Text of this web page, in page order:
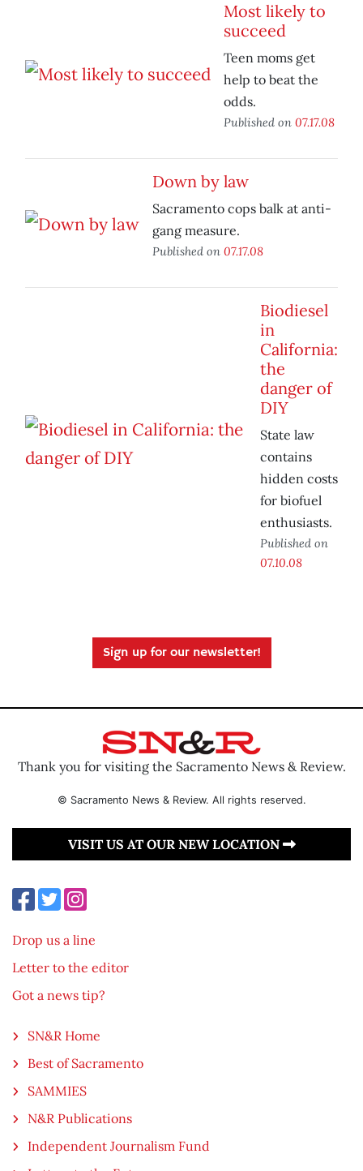
Most likely to
succeed
Teen moms get
help to beat the
odds.
Published on 07.17.08
Down by law
Sacramento cops balk at anti-
gang measure.
Published on 07.17.08
Biodiesel
in
California:
the
danger of
DIY
State law
contains
hidden costs
for biofuel
enthusiasts.
Published on
07.10.08
Sign up for our newsletter!
Thank you for visiting the Sacramento News & Review.
© Sacramento News & Review. All rights reserved.
VISIT US AT OUR NEW LOCATION
Drop us a line
Letter to the editor
Got a news tip?
SN&R Home
Best of Sacramento
SAMMIES
N&R Publications
Independent Journalism Fund